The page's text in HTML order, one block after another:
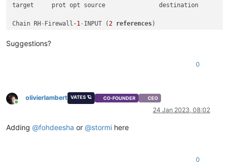
target     prot opt source
Chain RH- Firewall -1 - INPUT ( 2 references)
ACCEPT
ACCEPT     tcp --  anywhere             anywhere
ACCEPT     tcp --  anywhere             anywhere
--  anywhere             anywhere
ACCEPT     udp --  anywhere             anywhere
ACCEPT     tcp
--  192.168.xxx.xxx/32   anywhere
Suggestions?
0
Online
olivierlambert VATES 🪐 CO-FOUNDER CEO
24 Jan 2023, 08:02
Adding @fohdeesha or @stormi here
0